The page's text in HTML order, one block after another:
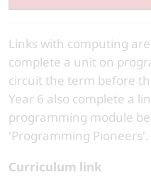
Links with computing
complete a unit on
circuit the term before
Year 6 also complete a
programming module
'Programming Pioneers'.
Curriculum link